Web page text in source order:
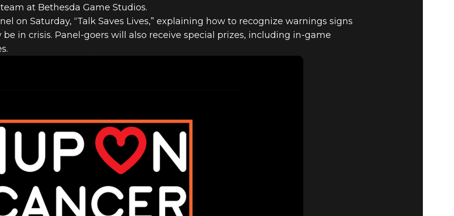
at Bethesda Game Studios.
on Saturday, “Talk Saves Lives,” explaining how to recognize warnings signs
in crisis. Panel-goers will also receive special prizes, including in-game